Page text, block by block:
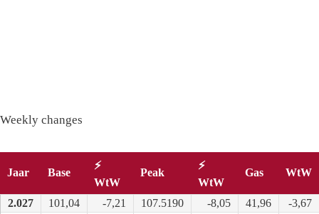
Weekly changes
Jaar Base
⚡
WtW
Peak
⚡
WtW
Gas WtW
2.027 101,04 -7,21 107.5190 -8,05 41,96
-3,67